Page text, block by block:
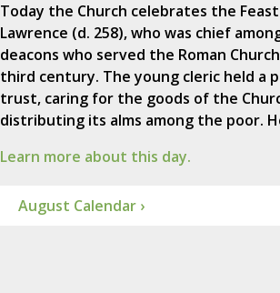
Today the Church celebrates the
Lawrence (d. 258), who was chief
deacons who served the Roman
third century. The young cleric held a
trust, caring for the goods of the
distributing its alms among the poor.
Learn more about this day.
August Calendar ›